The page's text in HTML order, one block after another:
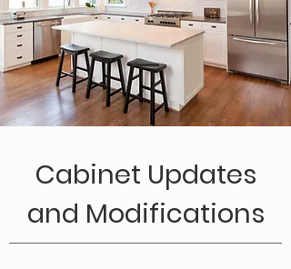
Cabinet Updates
and Modifications